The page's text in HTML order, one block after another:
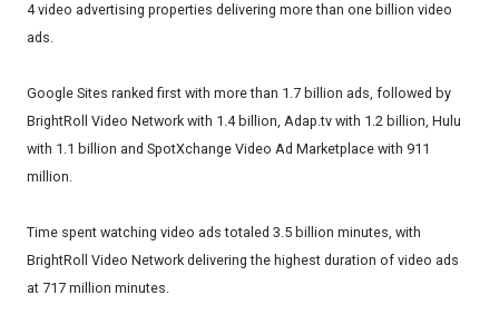
4 video advertising properties delivering more than one billion video
ads.
Google Sites ranked first with more than 1.7 billion ads, followed by
BrightRoll Video Network with 1.4 billion, Adap.tv with 1.2 billion, Hulu
with 1.1 billion and SpotXchange Video Ad Marketplace with 911
million.
Time spent watching video ads totaled 3.5 billion minutes, with
BrightRoll Video Network delivering the highest duration of video ads
at 717 million minutes.